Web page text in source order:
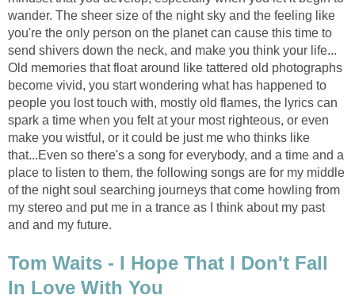
wander. The sheer size of the night sky and the feeling like
you're the only person on the planet can cause this time to
send shivers down the neck, and make you think your life...
Old memories that float around like tattered old photographs
become vivid, you start wondering what has happened to
people you lost touch with, mostly old flames, the lyrics can
spark a time when you felt at your most righteous, or even
make you wistful, or it could be just me who thinks like
that...Even so there's a song for everybody, and a time and a
place to listen to them, the following songs are for my middle
of the night soul searching journeys that come howling from
my stereo and put me in a trance as I think about my past
and and my future.
Tom Waits - I Hope That I Don't Fall
In Love With You